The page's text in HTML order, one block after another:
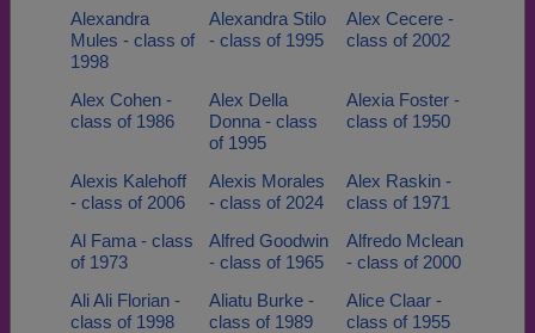
Alexandra
Mules - class of
1998
Alexandra Stilo
- class of 1995
Alex Cecere -
class of 2002
Alex Cohen -
class of 1986
Alex Della
Donna - class
of 1995
Alexia Foster -
class of 1950
Alexis Kalehoff
- class of 2006
Alexis Morales
- class of 2024
Alex Raskin -
class of 1971
Al Fama - class
of 1973
Alfred Goodwin
- class of 1965
Alfredo Mclean
- class of 2000
Ali Ali Florian -
class of 1998
Aliatu Burke -
class of 1989
Alice Claar -
class of 1955